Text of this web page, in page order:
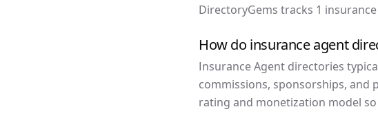
DirectoryGems tracks 1
How do insurance agent
Insurance Agent directories
commissions, sponsorships, and
rating and monetization model